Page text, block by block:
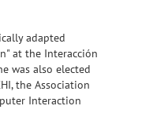
adapted
at the Interacción
was also elected
the Association
Interaction